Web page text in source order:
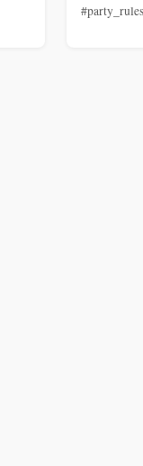
#party_rules